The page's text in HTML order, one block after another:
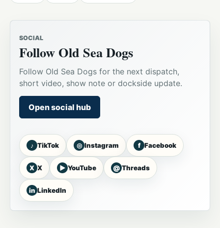
SOCIAL
Follow Old Sea Dogs
Follow Old Sea Dogs for the next dispatch,
short video, show note or dockside update.
Open social hub
♪ TikTok ◎ Instagram f Facebook
X X ▶ YouTube @ Threads
in LinkedIn